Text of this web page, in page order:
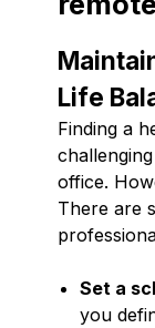
Life
Finding a
office.
There are
Set a
you